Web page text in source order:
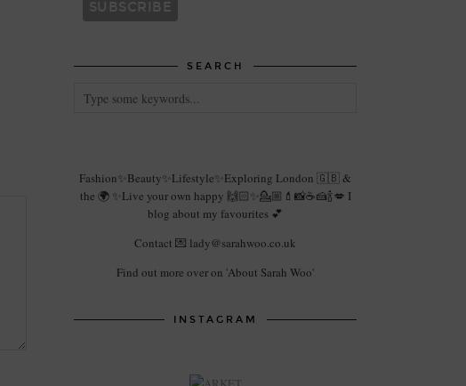
SEARCH
Fashion✨Beauty✨Lifestyle✨Exploring London 🇬🇧 &
the 🌍 ✨Live your own happy 🙌🏻✨💁🏼💄📸☕️🍰🍾💋 I
blog about my favourites 💕
Contact 💌 lady@sarahwoo.co.uk
Find out more over on 'About Sarah Woo'
INSTAGRAM